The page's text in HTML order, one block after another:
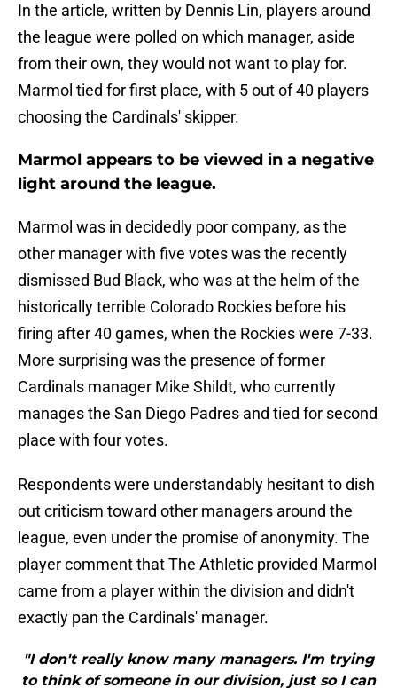
In the article, written by Dennis Lin, players around
the league were polled on which manager, aside
from their own, they would not want to play for.
Marmol tied for first place, with 5 out of 40 players
choosing the Cardinals' skipper.
Marmol appears to be viewed in a negative
light around the league.
Marmol was in decidedly poor company, as the
other manager with five votes was the recently
dismissed Bud Black, who was at the helm of the
historically terrible Colorado Rockies before his
firing after 40 games, when the Rockies were 7-33.
More surprising was the presence of former
Cardinals manager Mike Shildt, who currently
manages the San Diego Padres and tied for second
place with four votes.
Respondents were understandably hesitant to dish
out criticism toward other managers around the
league, even under the promise of anonymity. The
player comment that The Athletic provided Marmol
came from a player within the division and didn't
exactly pan the Cardinals' manager.
"I don't really know many managers. I'm trying
to think of someone in our division, just so I can